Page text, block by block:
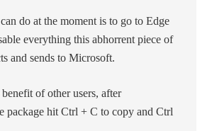
do at the moment is to go to Edge
everything this abhorrent piece of
and sends to Microsoft.
of other users, after
package hit Ctrl + C to copy and Ctrl